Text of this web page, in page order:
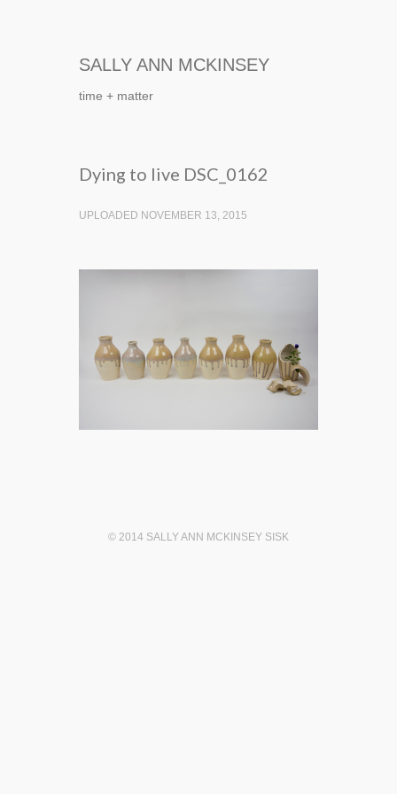
SALLY ANN MCKINSEY
time + matter
Dying to live DSC_0162
UPLOADED NOVEMBER 13, 2015
© 2014 SALLY ANN MCKINSEY SISK